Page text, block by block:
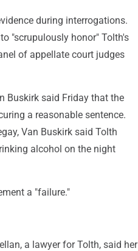
during interrogations.
"scrupulously honor" Tolth's
of appellate court judges
Buskirk said Friday that the
a reasonable sentence.
Van Buskirk said Tolth
alcohol on the night
a "failure."
a lawyer for Tolth, said her